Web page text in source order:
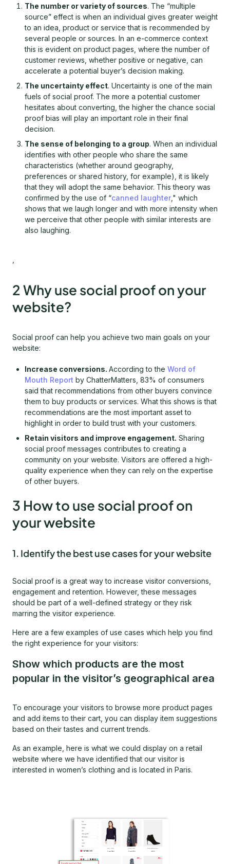
The number or variety of sources. The “multiple
source” effect is when an individual gives greater weight
to an idea, product or service that is recommended by
several people or sources. In an e-commerce context
this is evident on product pages, where the number of
customer reviews, whether positive or negative, can
accelerate a potential buyer’s decision making.
The uncertainty effect. Uncertainty is one of the main
fuels of social proof. The more a potential customer
hesitates about converting, the higher the chance social
proof bias will play an important role in their final
decision.
The sense of belonging to a group. When an individual
identifies with other people who share the same
characteristics (whether around geography,
preferences or shared history, for example), it is likely
that they will adopt the same behavior. This theory was
confirmed by the use of “canned laughter ," which
shows that we laugh longer and with more intensity when
we perceive that other people with similar interests are
also laughing.
2 Why use social proof on your
website?
Social proof can help you achieve two main goals on your
website:
Increase conversions. According to the Word of
Mouth Report by ChatterMatters, 83% of consumers
said that recommendations from other buyers convince
them to buy products or services. What this shows is that
recommendations are the most important asset to
highlight in order to build trust with your customers.
Retain visitors and improve engagement. Sharing
social proof messages contributes to creating a
community on your website. Visitors are offered a high-
quality experience when they can rely on the expertise
of other buyers.
3 How to use social proof on
your website
1. Identify the best use cases for your website
Social proof is a great way to increase visitor conversions,
engagement and retention. However, these messages
should be part of a well-defined strategy or they risk
marring the visitor experience.
Here are a few examples of use cases which help you find
the right experience for your visitors:
Show which products are the most
popular in the visitor’s geographical area
To encourage your visitors to browse more product pages
and add items to their cart, you can display item suggestions
based on their tastes and current trends.
As an example, here is what we could display on a retail
website where we have identified that our visitor is
interested in women’s clothing and is located in Paris.